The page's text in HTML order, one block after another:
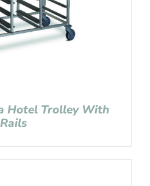
Hotel Trolley With
Rails